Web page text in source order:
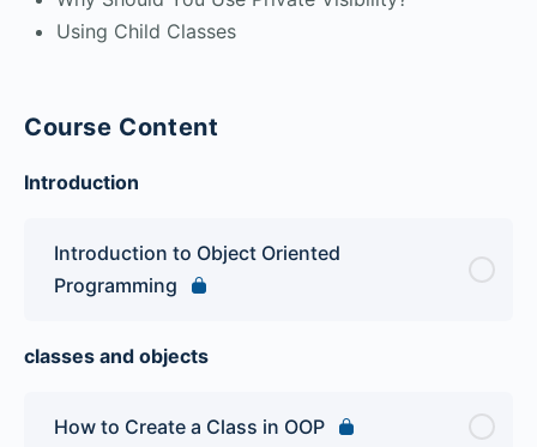
Using Child Classes
Course Content
Introduction
Introduction to Object Oriented
Programming
classes and objects
How to Create a Class in OOP